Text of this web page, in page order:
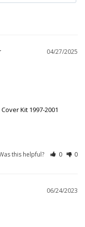
04/27/2025
Kit 1997-2001
this helpful? 0 0
06/24/2023